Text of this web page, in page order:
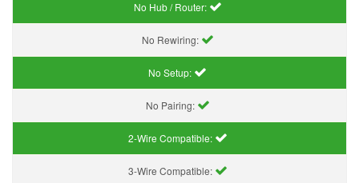
No Hub / Router:
No Rewiring:
No Setup:
No Pairing:
2-Wire Compatible:
3-Wire Compatible: